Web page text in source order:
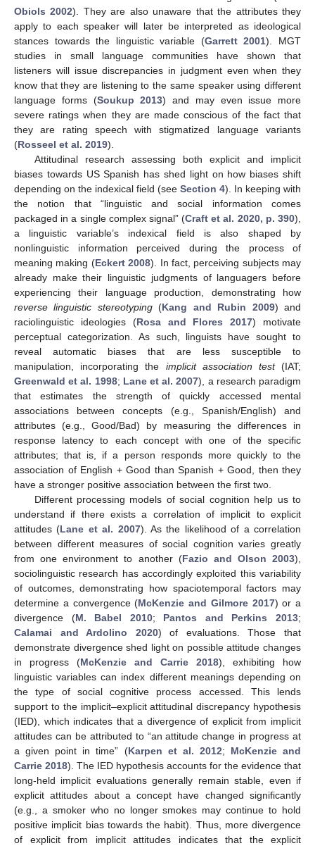
Obiols 2002). They are also unaware that the attributes they
apply to each speaker will later be interpreted as ideological
stances towards the linguistic variable (Garrett 2001). MGT
studies in small language communities have shown that
listeners will issue discrepancies in judgment even when they
know that they are listening to the same speaker using different
language forms (Soukup 2013) and may even issue more
severe ratings when they are made conscious of the fact that
they are rating speech with stigmatized language variants
(Rosseel et al. 2019).
Attitudinal research assessing both explicit and implicit
biases towards US Spanish has shed light on how biases shift
depending on the indexical field (see Section 4). In keeping with
the notion that “linguistic and social information comes
packaged in a single complex signal” (Craft et al. 2020, p. 390),
a linguistic variable’s indexical field is also shaped by
nonlinguistic information perceived during the process of
meaning making (Eckert 2008). In fact, perceiving subjects may
already make their linguistic judgments of languagers before
experiencing their language production, demonstrating how
reverse linguistic stereotyping(Kang and Rubin 2009) and
raciolinguistic ideologies (Rosa and Flores 2017) motivate
perceptual categorization. As such, linguists have sought to
reveal automatic biases that are less susceptible to
manipulation, incorporating the implicit association test(IAT;
Greenwald et al. 1998; Lane et al. 2007), a research paradigm
that estimates the strength of quickly accessed mental
associations between concepts (e.g., Spanish/English) and
attributes (e.g., Good/Bad) by measuring the differences in
response latency to each concept with one of the specific
attributes; that is, if a person responds more quickly to the
association of English + Good than Spanish + Good, then they
have a stronger positive association between the first two.
Different processing models of social cognition help us to
understand if there exists a correlation of implicit to explicit
attitudes (Lane et al. 2007). As the likelihood of a correlation
between different measures of social cognition varies greatly
from one environment to another (Fazio and Olson 2003),
sociolinguistic research has accordingly exploited this variability
of outcomes, demonstrating how spaciotemporal factors may
determine a convergence (McKenzie and Gilmore 2017) or a
divergence (M. Babel 2010; Pantos and Perkins 2013;
Calamai and Ardolino 2020) of evaluations. Those that
demonstrate divergence shed light on possible attitude changes
in progress (McKenzie and Carrie 2018), exhibiting how
linguistic variables can index different meanings depending on
the type of social cognitive process accessed. This lends
support to the implicit–explicit attitudinal discrepancy hypothesis
(IED), which indicates that a divergence of explicit from implicit
attitudes can be attributed to “an attitude change in progress at
a given point in time” (Karpen et al. 2012; McKenzie and
Carrie 2018). The IED hypothesis accounts for the evidence that
long-held implicit evaluations generally remain stable, even if
explicit attitudes about a concept have changed significantly
(e.g., a smoker who no longer smokes may continue to hold
positive implicit bias towards the habit). Thus, more divergence
of explicit from implicit attitudes indicates that the explicit